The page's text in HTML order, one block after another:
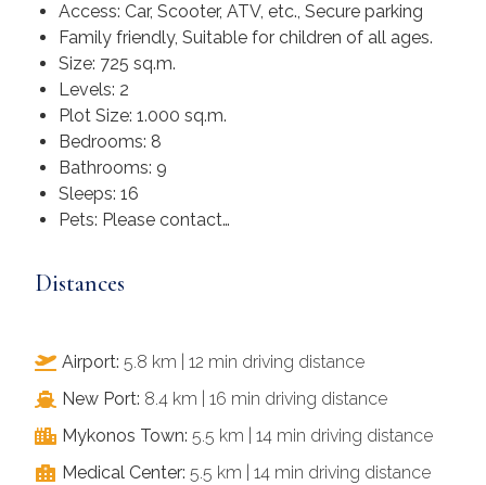
Access: Car, Scooter, ATV, etc., Secure parking
Family friendly, Suitable for children of all ages.
Size: 725 sq.m.
Levels: 2
Plot Size: 1.000 sq.m.
Bedrooms: 8
Bathrooms: 9
Sleeps: 16
Pets: Please contact…
Distances
Airport: 5.8 km | 12 min driving distance
New Port: 8.4 km | 16 min driving distance
Mykonos Town: 5.5 km | 14 min driving distance
Medical Center: 5.5 km | 14 min driving distance